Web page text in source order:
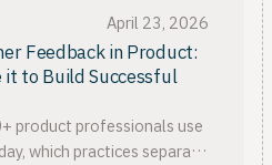
April 23, 2026
Feedback in Product:
it to Build Successful
product professionals use
which practices separate